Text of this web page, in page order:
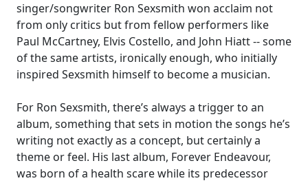
singer/songwriter Ron Sexsmith won acclaim not
from only critics but from fellow performers like
Paul McCartney, Elvis Costello, and John Hiatt -- some
of the same artists, ironically enough, who initially
inspired Sexsmith himself to become a musician.
For Ron Sexsmith, there’s always a trigger to an
album, something that sets in motion the songs he’s
writing not exactly as a concept, but certainly a
theme or feel. His last album, Forever Endeavour,
was born of a health scare while its predecessor